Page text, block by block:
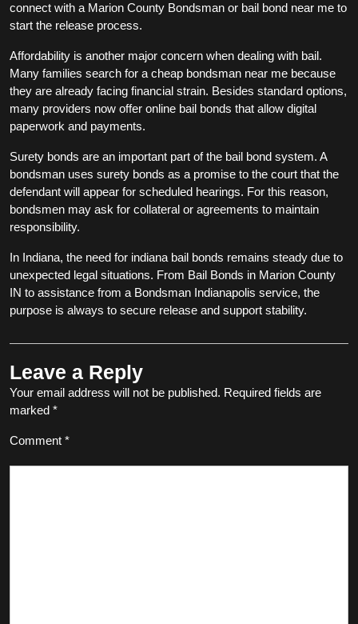
connect with a Marion County Bondsman or bail bond near me to
start the release process.
Affordability is another major concern when dealing with bail.
Many families search for a cheap bondsman near me because
they are already facing financial strain. Besides standard options,
many providers now offer online bail bonds that allow digital
paperwork and payments.
Surety bonds are an important part of the bail bond system. A
bondsman uses surety bonds as a promise to the court that the
defendant will appear for scheduled hearings. For this reason,
bondsmen may ask for collateral or agreements to maintain
responsibility.
In Indiana, the need for indiana bail bonds remains steady due to
unexpected legal situations. From Bail Bonds in Marion County
IN to assistance from a Bondsman Indianapolis service, the
purpose is always to secure release and support stability.
Leave a Reply
Your email address will not be published. Required fields are
marked *
Comment *